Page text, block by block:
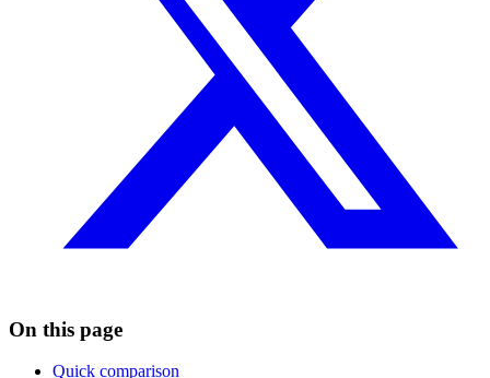
On this page
Quick comparison